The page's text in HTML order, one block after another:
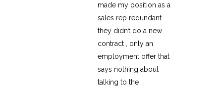
made my position as a
sales rep redundant
they didn’t do a new
contract , only an
employment offer that
says nothing about
talking to the